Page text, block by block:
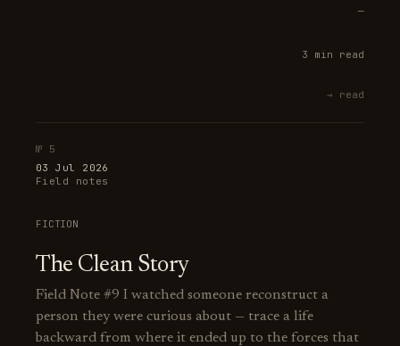
—
3 min read
→ read
№ 5
03 Jul 2026
Field notes
FICTION
The Clean Story
Field Note #9 I watched someone reconstruct a
person they were curious about — trace a life
backward from where it ended up to the forces that